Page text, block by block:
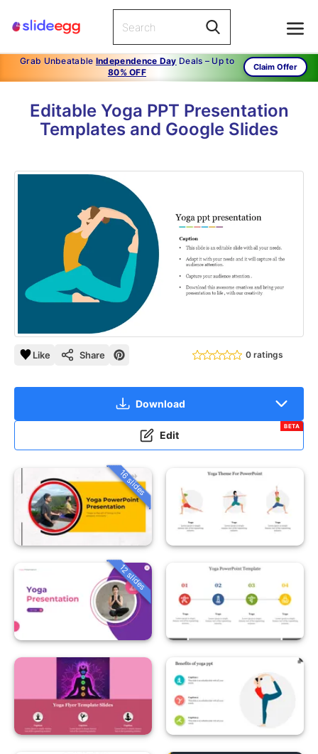
Grab Unbeatable Independence Day Deals – Up to
80% OFF
Claim Offer
Editable Yoga PPT Presentation
Templates and Google Slides
Like Share 0 ratings
Download
Edit
BETA
16 slides
12 slides